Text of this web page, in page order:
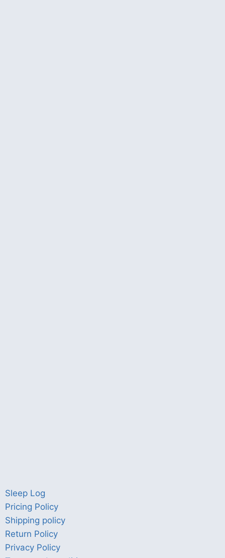
Sleep Log
Pricing Policy
Shipping policy
Return Policy
Privacy Policy